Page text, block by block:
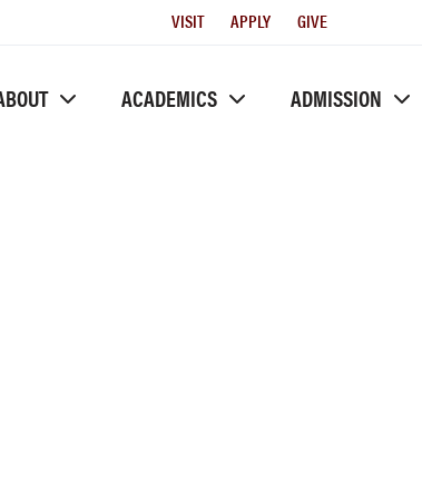
Utility
VISIT APPLY GIVE
ACADEMICS ADMISSION